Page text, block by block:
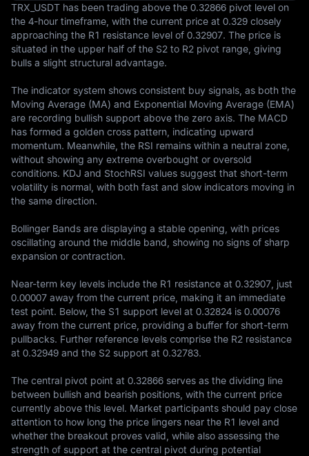
TRX_USDT has been trading above the 0.32866 pivot level on
the 4-hour timeframe, with the current price at 0.329 closely
approaching the R1 resistance level of 0.32907. The price is
situated in the upper half of the S2 to R2 pivot range, giving
bulls a slight structural advantage.
The indicator system shows consistent buy signals, as both the
Moving Average (MA) and Exponential Moving Average (EMA)
are recording bullish support above the zero axis. The MACD
has formed a golden cross pattern, indicating upward
momentum. Meanwhile, the RSI remains within a neutral zone,
without showing any extreme overbought or oversold
conditions. KDJ and StochRSI values suggest that short-term
volatility is normal, with both fast and slow indicators moving in
the same direction.
Bollinger Bands are displaying a stable opening, with prices
oscillating around the middle band, showing no signs of sharp
expansion or contraction.
Near-term key levels include the R1 resistance at 0.32907, just
0.00007 away from the current price, making it an immediate
test point. Below, the S1 support level at 0.32824 is 0.00076
away from the current price, providing a buffer for short-term
pullbacks. Further reference levels comprise the R2 resistance
at 0.32949 and the S2 support at 0.32783.
The central pivot point at 0.32866 serves as the dividing line
between bullish and bearish positions, with the current price
currently above this level. Market participants should pay close
attention to how long the price lingers near the R1 level and
whether the breakout proves valid, while also assessing the
strength of support at the central pivot during potential